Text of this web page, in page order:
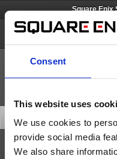
Consent
This website uses
We use cookies to
provide social media
We also share
Square Enix
FINAL FANTASY
Latest News
General